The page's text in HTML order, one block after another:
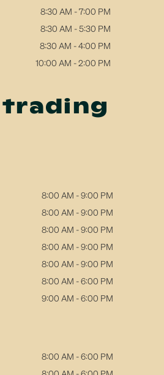
8:30 AM - 7:00 PM
8:30 AM - 5:30 PM
8:30 AM - 4:00 PM
10:00 AM - 2:00 PM
8:00 AM - 9:00 PM
8:00 AM - 9:00 PM
8:00 AM - 9:00 PM
8:00 AM - 9:00 PM
8:00 AM - 9:00 PM
8:00 AM - 6:00 PM
9:00 AM - 6:00 PM
8:00 AM - 6:00 PM